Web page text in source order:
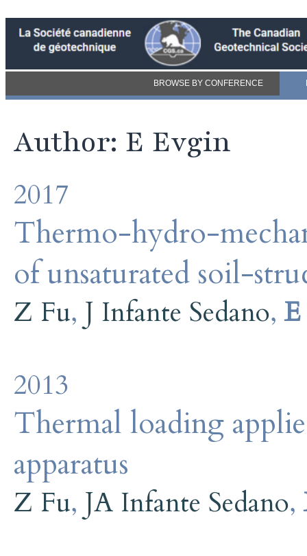
BROWSE BY CONFERENCE
Author: E Evgin
2017
Thermo-hydro-
of unsaturated soil-
Z Fu, J Infante Sedano,
2013
Thermal loading
apparatus
Z Fu, JA Infante Sedano,